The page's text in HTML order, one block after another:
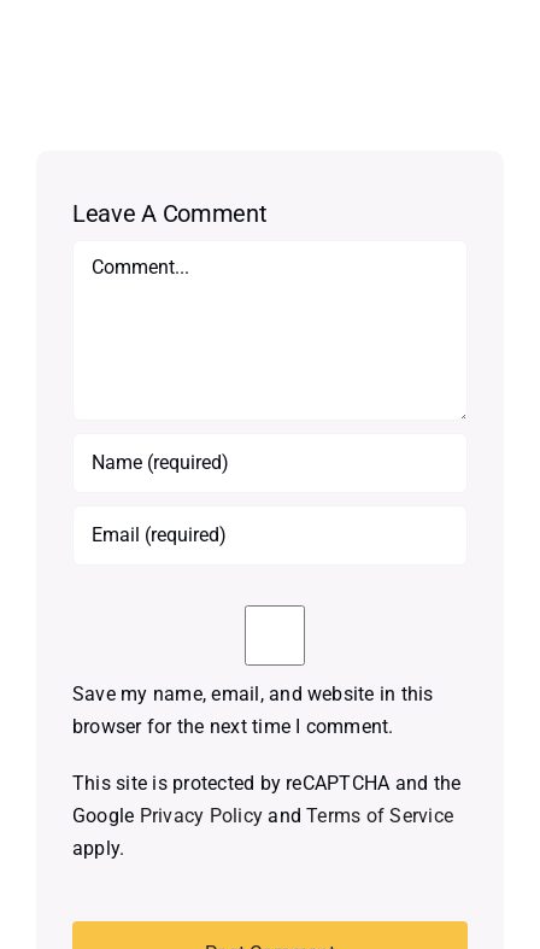
Leave A Comment
Comment
Save my name, email, and website in this
browser for the next time I comment.
This site is protected by reCAPTCHA and the
Google Privacy Policy andTerms of Service
apply.